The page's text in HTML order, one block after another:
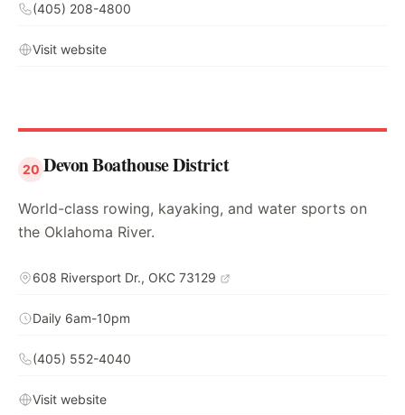
(405) 208-4800
Visit website
20 Devon Boathouse District
World-class rowing, kayaking, and water sports on
the Oklahoma River.
608 Riversport Dr., OKC 73129
Daily 6am-10pm
(405) 552-4040
Visit website